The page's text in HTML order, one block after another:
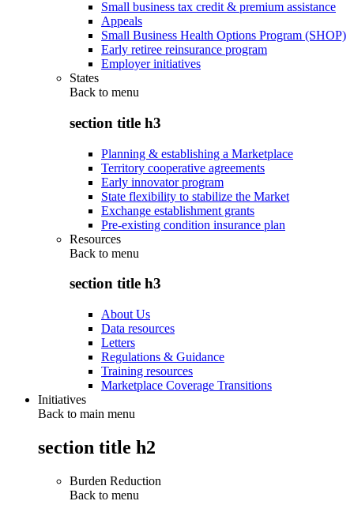
Small business tax credit & premium assistance
Appeals
Small Business Health Options Program (SHOP)
Early retiree reinsurance program
Employer initiatives
States
Back to menu
section title h3
Planning & establishing a Marketplace
Territory cooperative agreements
Early innovator program
State flexibility to stabilize the Market
Exchange establishment grants
Pre-existing condition insurance plan
Resources
Back to menu
section title h3
About Us
Data resources
Letters
Regulations & Guidance
Training resources
Marketplace Coverage Transitions
Initiatives
Back to main menu
section title h2
Burden Reduction
Back to menu